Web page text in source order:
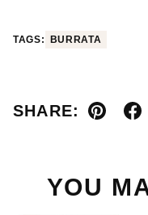
TAGS: BURRATA
SHARE:
Pin
YOU